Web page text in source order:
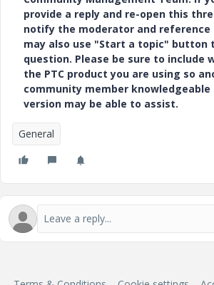
provide a reply and re-open this
notify the moderator and reference
may also use "Start a topic" button
question. Please be sure to include
the PTC product you are using so
community member knowledgeable
version may be able to assist.
General